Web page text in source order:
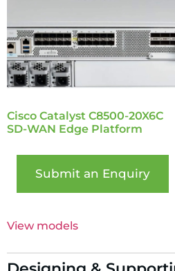
Cisco Catalyst C8500-20X6C
SD-WAN Edge Platform
Submit an Enquiry
View models